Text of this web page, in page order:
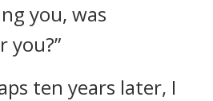
you, was
you?”
ten years later, I